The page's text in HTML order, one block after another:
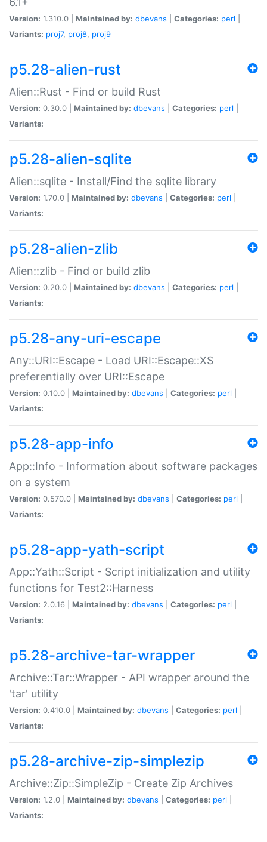
Version: 1.310.0 | Maintained by: dbevans Categories: perl
Variants: proj7, proj8, proj9
p5.28-alien-rust
Alien::Rust - Find or build Rust
Version: 0.30.0 | Maintained by: dbevans Categories: perl
Variants:
p5.28-alien-sqlite
Alien::sqlite - Install/Find the sqlite library
Version: 1.70.0 | Maintained by: dbevans Categories: perl
Variants:
p5.28-alien-zlib
Alien::zlib - Find or build zlib
Version: 0.20.0 | Maintained by: dbevans Categories: perl
Variants:
p5.28-any-uri-escape
Any::URI::Escape - Load URI::Escape::XS
preferentially over URI::Escape
Version: 0.10.0 | Maintained by: dbevans Categories: perl
Variants:
p5.28-app-info
App::Info - Information about software packages
on a system
Version: 0.570.0 | Maintained by: dbevans Categories: perl
Variants:
p5.28-app-yath-script
App::Yath::Script - Script initialization and utility
functions for Test2::Harness
Version: 2.0.16 | Maintained by: dbevans Categories: perl
Variants:
p5.28-archive-tar-wrapper
Archive::Tar::Wrapper - API wrapper around the
'tar' utility
Version: 0.410.0 | Maintained by: dbevans Categories: perl
Variants:
p5.28-archive-zip-simplezip
Archive::Zip::SimpleZip - Create Zip Archives
Version: 1.2.0 | Maintained by: dbevans Categories: perl
Variants: